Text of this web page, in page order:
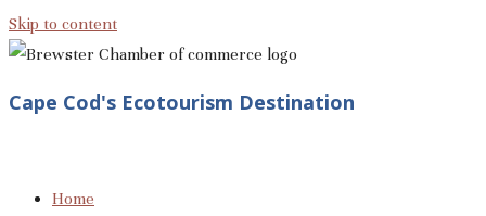
Skip to content
Cape Cod's Ecotourism Destination
Home